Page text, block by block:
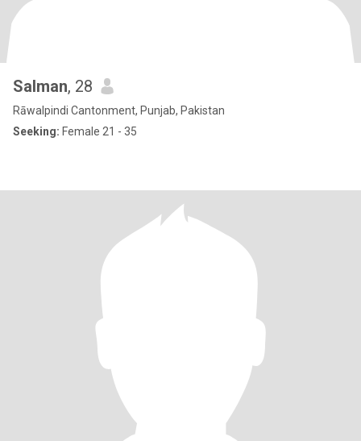
Salman, 28
Rāwalpindi Cantonment, Punjab, Pakistan
Seeking: Female 21 - 35